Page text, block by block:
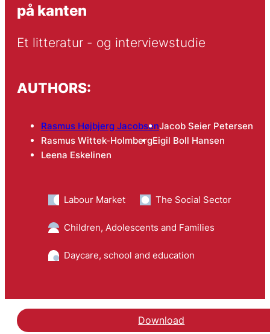
på kanten
Et litteratur - og interviewstudie
AUTHORS:
Rasmus Højbjerg JacobsenJacob Seier Petersen
Rasmus Wittek-HolmbergEigil Boll Hansen
Leena Eskelinen
Labour Market The Social Sector
Children, Adolescents and Families
Daycare, school and education
DownloadHent rapporten